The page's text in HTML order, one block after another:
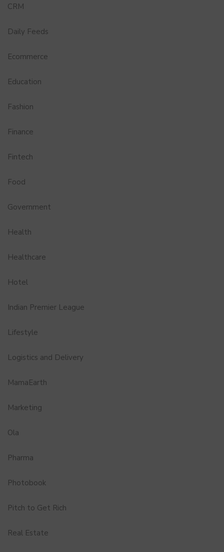
CRM
Daily Feeds
Ecommerce
Education
Fashion
Finance
Fintech
Food
Government
Health
Healthcare
Hotel
Indian Premier League
Lifestyle
Logistics and Delivery
MamaEarth
Marketing
Ola
Pharma
Photobook
Pitch to Get Rich
Real Estate